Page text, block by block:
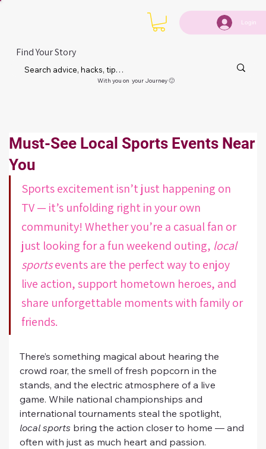
Login
Find Your Story
With you on your Journey 🙂
Must-See Local Sports Events Near
You
Sports excitement isn’t just happening on
TV — it’s unfolding right in your own
community! Whether you’re a casual fan or
just looking for a fun weekend outing, local
sports events are the perfect way to enjoy
live action, support hometown heroes, and
share unforgettable moments with family or
friends.
There’s something magical about hearing the
crowd roar, the smell of fresh popcorn in the
stands, and the electric atmosphere of a live
game. While national championships and
international tournaments steal the spotlight,
local sports bring the action closer to home — and
often with just as much heart and passion.